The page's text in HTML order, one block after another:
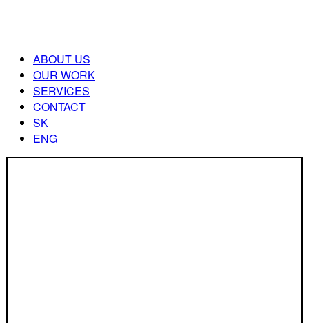
ABOUT US
OUR WORK
SERVICES
CONTACT
SK
ENG